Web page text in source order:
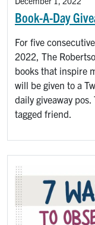
Book-A-Day
For five
2022, The
books that inspire
will be given to a
daily giveaway
tagged friend.